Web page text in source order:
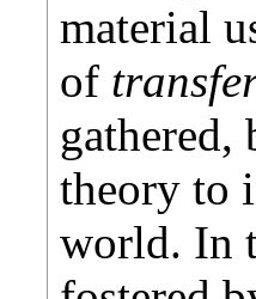
material
of
gathered,
theory to
world. In